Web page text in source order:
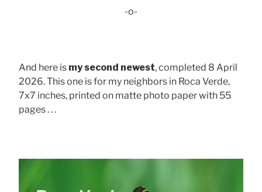
-o-
And here is my second newest, completed 8 April
2026. This one is for my neighbors in Roca Verde,
7x7 inches, printed on matte photo paper with 55
pages . . .